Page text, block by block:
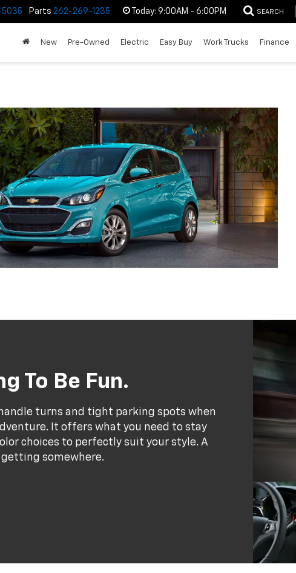
Parts 262-269-1235 Today: 9:00AM - 6:00PM SEARCH
New Pre-Owned Electric Easy Buy Work Trucks Finance
To Be Fun.
turns and tight parking spots when
It offers what you need to stay
choices to perfectly suit your style. A
getting somewhere.